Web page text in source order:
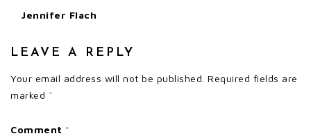
Jennifer Flach
LEAVE A REPLY
Your email address will not be published. Required fields are
marked *
Comment *